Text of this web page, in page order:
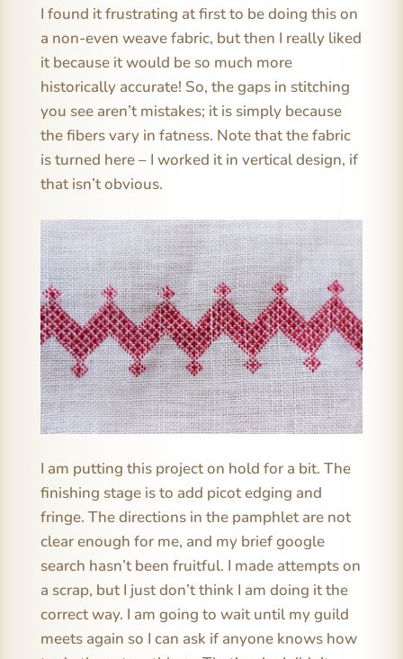
I found it frustrating at first to be doing this on
a non-even weave fabric, but then I really liked
it because it would be so much more
historically accurate! So, the gaps in stitching
you see aren’t mistakes; it is simply because
the fibers vary in fatness. Note that the fabric
is turned here – I worked it in vertical design, if
that isn’t obvious.
I am putting this project on hold for a bit. The
finishing stage is to add picot edging and
fringe. The directions in the pamphlet are not
clear enough for me, and my brief google
search hasn’t been fruitful. I made attempts on
a scrap, but I just don’t think I am doing it the
correct way. I am going to wait until my guild
meets again so I can ask if anyone knows how